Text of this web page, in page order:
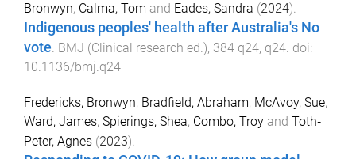
Bronwyn, Calma, Tom and Eades, Sandra (2024).
Indigenous peoples' health after Australia's No
vote. BMJ (Clinical research ed.), 384 q24, q24. doi:
10.1136/bmj.q24
Fredericks, Bronwyn, Bradfield, Abraham, McAvoy, Sue,
Ward, James, Spierings, Shea, Combo, Troy and Toth‐
Peter, Agnes (2023).